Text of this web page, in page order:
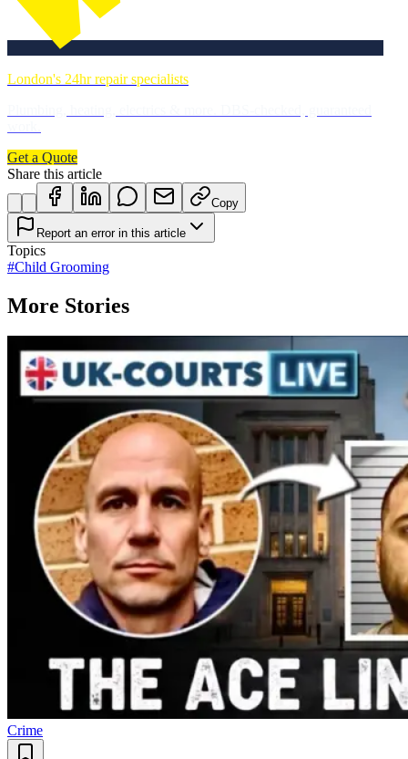
London's 24hr repair specialists
Get a Quote
Share this article
Copy
Report an error in this article
Topics
#Child Grooming
More Stories
Crime